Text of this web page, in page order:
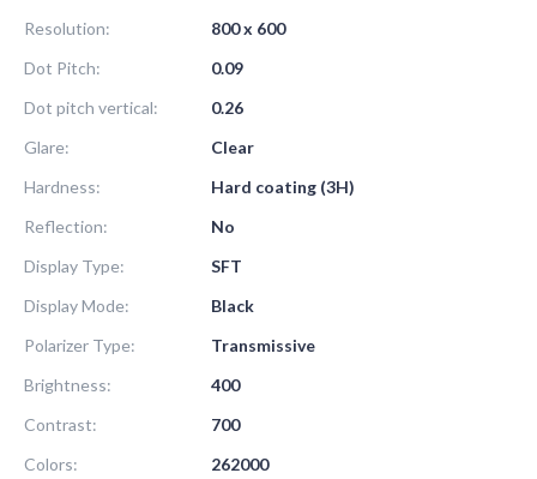
Resolution:
800 x 600
Dot Pitch:
0.09
Dot pitch vertical:
0.26
Glare:
Clear
Hardness:
Hard coating (3H)
Reflection:
No
Display Type:
SFT
Display Mode:
Black
Polarizer Type:
Transmissive
Brightness:
400
Contrast:
700
Colors:
262000